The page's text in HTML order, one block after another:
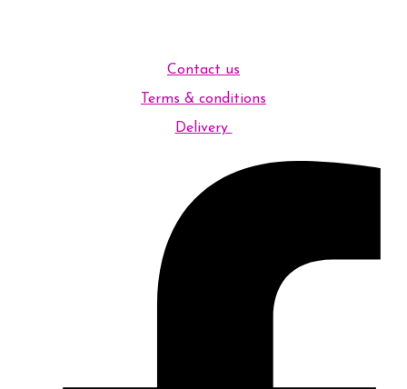
Contact us
Terms & conditions
Delivery